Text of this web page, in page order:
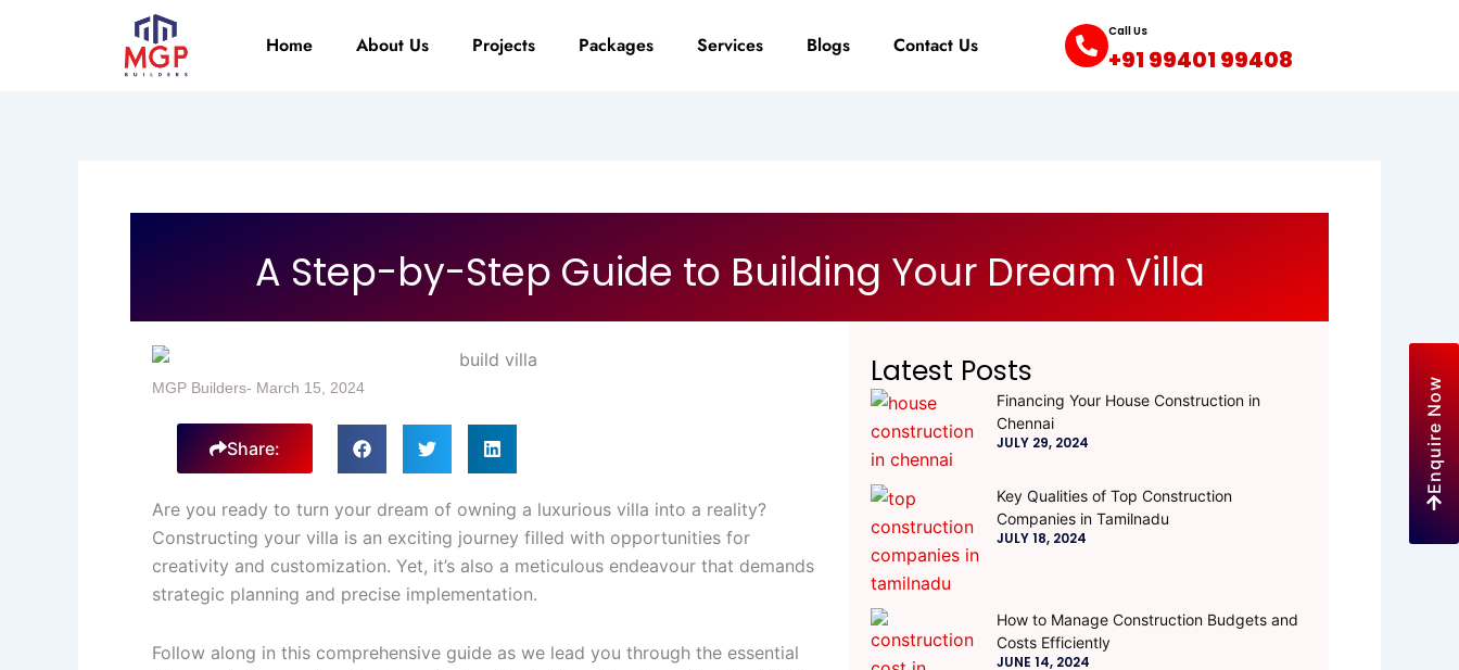
Home About Us Projects Packages Services Blogs Contact Us
Call Us
+91 99401 99408
A Step-by-Step Guide to Building Your Dream Villa
MGP Builders- March 15, 2024
Share:
Are you ready to turn your dream of owning a luxurious villa into a reality?
Constructing your villa is an exciting journey filled with opportunities for
creativity and customization. Yet, it’s also a meticulous endeavour that demands
strategic planning and precise implementation.
Follow along in this comprehensive guide as we lead you through the essential
Latest Posts
Financing Your House Construction in
Chennai
JULY 29, 2024
Key Qualities of Top Construction
Companies in Tamilnadu
JULY 18, 2024
How to Manage Construction Budgets and
Costs Efficiently
JUNE 14, 2024
Enquire Now